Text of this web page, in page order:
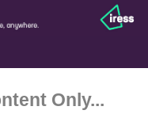
Only...